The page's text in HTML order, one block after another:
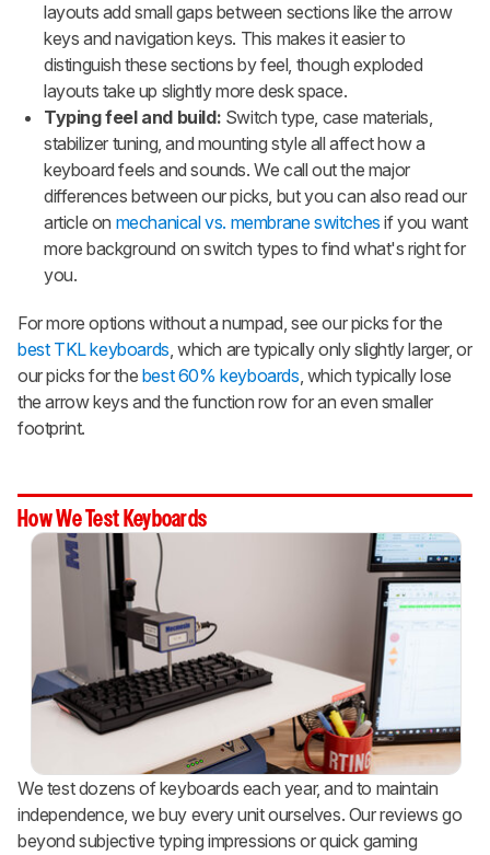
layouts add small gaps between sections like the arrow
keys and navigation keys. This makes it easier to
distinguish these sections by feel, though exploded
layouts take up slightly more desk space.
Typing feel and build: Switch type, case materials,
stabilizer tuning, and mounting style all affect how a
keyboard feels and sounds. We call out the major
differences between our picks, but you can also read our
article on mechanical vs. membrane switches if you want
more background on switch types to find what's right for
you.
For more options without a numpad, see our picks for the
best TKL keyboards, which are typically only slightly larger, or
our picks for the best 60% keyboards, which typically lose
the arrow keys and the function row for an even smaller
footprint.
How We Test Keyboards
We test dozens of keyboards each year, and to maintain
independence, we buy every unit ourselves. Our reviews go
beyond subjective typing impressions or quick gaming